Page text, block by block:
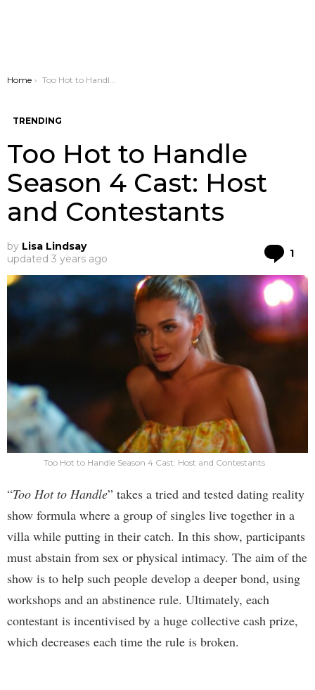
You are here:
Home Too Hot to Handle Season 4 Cast: Host and Contestants
TRENDING
Too Hot to Handle
Season 4 Cast: Host
and Contestants
by Lisa Lindsay
updated 3 years ago 1
Too Hot to Handle Season 4 Cast: Host and Contestants
“Too Hot to Handle” takes a tried and tested dating reality
show formula where a group of singles live together in a
villa while putting in their catch. In this show, participants
must abstain from sex or physical intimacy. The aim of the
show is to help such people develop a deeper bond, using
workshops and an abstinence rule. Ultimately, each
contestant is incentivised by a huge collective cash prize,
which decreases each time the rule is broken.